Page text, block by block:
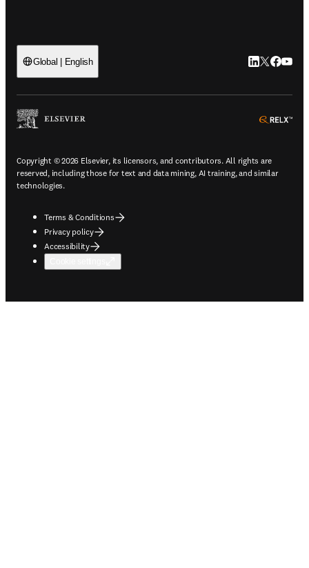
Global | English LinkedIn
Twitter
Copyright © 2026 Elsevier, its licensors, and contributors. All rights are
reserved, including those for text and data mining, AI training, and similar
technologies.
Terms & Conditions
Privacy policy
Accessibility